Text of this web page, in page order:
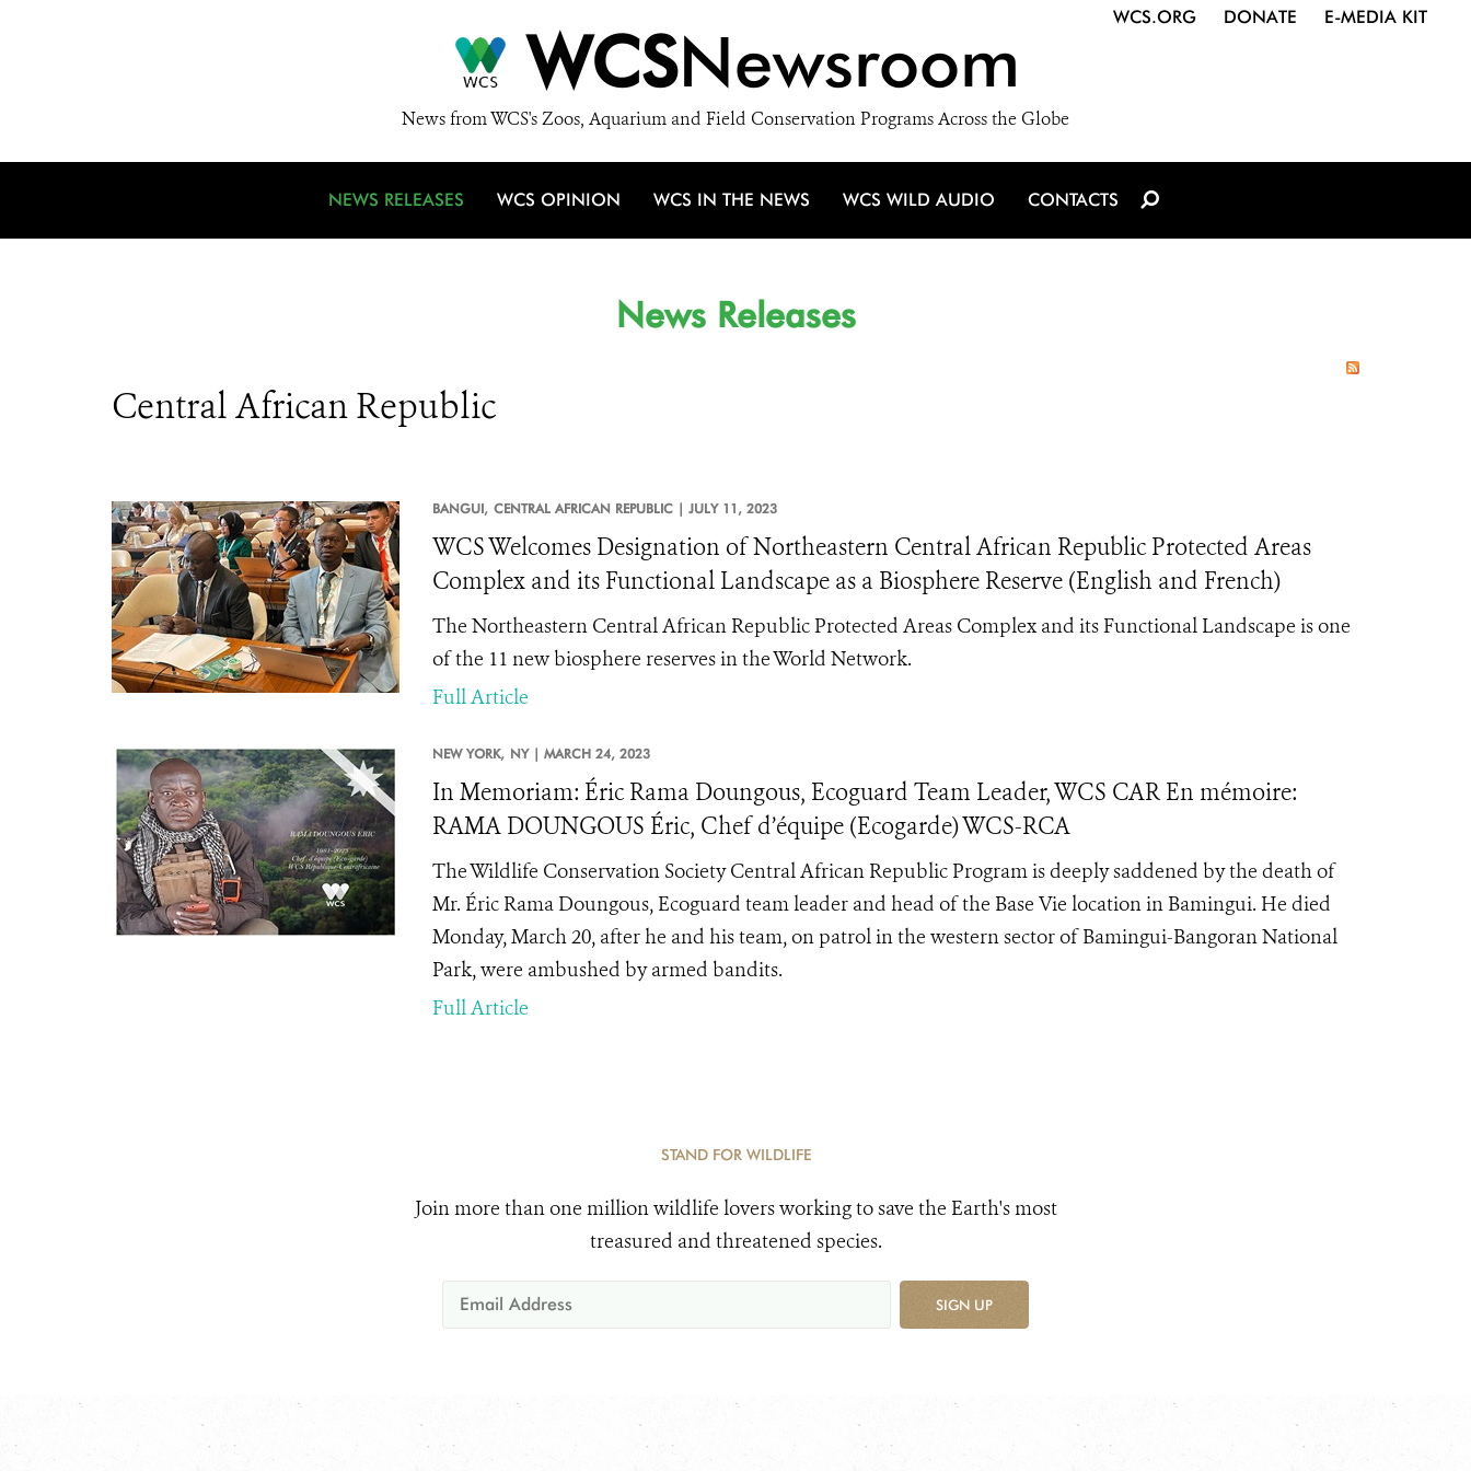
WCSNewsroom
News from WCS's Zoos, Aquarium and Field Conservation Programs Across the Globe
WCS.ORG DONATE E-MEDIA KIT
NEWS RELEASES WCS OPINION WCS IN THE NEWS WCS WILD AUDIO CONTACTS
News Releases
Central African Republic
BANGUI, CENTRAL AFRICAN REPUBLIC | JULY 11, 2023
WCS Welcomes Designation of Northeastern Central African Republic Protected Areas
Complex and its Functional Landscape as a Biosphere Reserve (English and French)
The Northeastern Central African Republic Protected Areas Complex and its Functional Landscape is one
of the 11 new biosphere reserves in the World Network.
Full Article
NEW YORK, NY | MARCH 24, 2023
In Memoriam: Éric Rama Doungous, Ecoguard Team Leader, WCS CAR En mémoire:
RAMA DOUNGOUS Éric, Chef d’équipe (Ecogarde) WCS-RCA
The Wildlife Conservation Society Central African Republic Program is deeply saddened by the death of
Mr. Éric Rama Doungous, Ecoguard team leader and head of the Base Vie location in Bamingui. He died
Monday, March 20, after he and his team, on patrol in the western sector of Bamingui-Bangoran National
Park, were ambushed by armed bandits.
Full Article
STAND FOR WILDLIFE
Join more than one million wildlife lovers working to save the Earth's most
treasured and threatened species.
SIGN UP